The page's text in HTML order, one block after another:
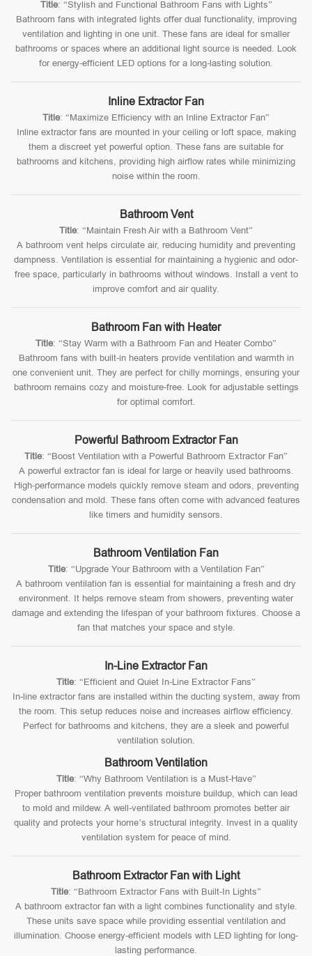
Title: “Stylish and Functional Bathroom Fans with Lights”
Bathroom fans with integrated lights offer dual functionality, improving
ventilation and lighting in one unit. These fans are ideal for smaller
bathrooms or spaces where an additional light source is needed. Look
for energy-efficient LED options for a long-lasting solution.
Inline Extractor Fan
Title: “Maximize Efficiency with an Inline Extractor Fan”
Inline extractor fans are mounted in your ceiling or loft space, making
them a discreet yet powerful option. These fans are suitable for
bathrooms and kitchens, providing high airflow rates while minimizing
noise within the room.
Bathroom Vent
Title: “Maintain Fresh Air with a Bathroom Vent”
A bathroom vent helps circulate air, reducing humidity and preventing
dampness. Ventilation is essential for maintaining a hygienic and odor-
free space, particularly in bathrooms without windows. Install a vent to
improve comfort and air quality.
Bathroom Fan with Heater
Title: “Stay Warm with a Bathroom Fan and Heater Combo”
Bathroom fans with built-in heaters provide ventilation and warmth in
one convenient unit. They are perfect for chilly mornings, ensuring your
bathroom remains cozy and moisture-free. Look for adjustable settings
for optimal comfort.
Powerful Bathroom Extractor Fan
Title: “Boost Ventilation with a Powerful Bathroom Extractor Fan”
A powerful extractor fan is ideal for large or heavily used bathrooms.
High-performance models quickly remove steam and odors, preventing
condensation and mold. These fans often come with advanced features
like timers and humidity sensors.
Bathroom Ventilation Fan
Title: “Upgrade Your Bathroom with a Ventilation Fan”
A bathroom ventilation fan is essential for maintaining a fresh and dry
environment. It helps remove steam from showers, preventing water
damage and extending the lifespan of your bathroom fixtures. Choose a
fan that matches your space and style.
In-Line Extractor Fan
Title: “Efficient and Quiet In-Line Extractor Fans”
In-line extractor fans are installed within the ducting system, away from
the room. This setup reduces noise and increases airflow efficiency.
Perfect for bathrooms and kitchens, they are a sleek and powerful
ventilation solution.
Bathroom Ventilation
Title: “Why Bathroom Ventilation is a Must-Have”
Proper bathroom ventilation prevents moisture buildup, which can lead
to mold and mildew. A well-ventilated bathroom promotes better air
quality and protects your home’s structural integrity. Invest in a quality
ventilation system for peace of mind.
Bathroom Extractor Fan with Light
Title: “Bathroom Extractor Fans with Built-In Lights”
A bathroom extractor fan with a light combines functionality and style.
These units save space while providing essential ventilation and
illumination. Choose energy-efficient models with LED lighting for long-
lasting performance.